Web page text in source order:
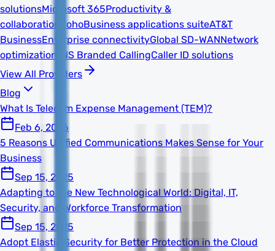
solutionsMicrosoft 365Productivity &
collaboration
ZohoBusiness applications suiteAT&T
BusinessEnterprise connectivityGlobal SD-WANNetwork
optimization TNS Branded CallingCaller ID solutions
View All Providers
Blog
What Is Telecom Expense Management (TEM)?
Feb 6, 2026
5 Reasons Unified Communications Makes Sense for Your
Business
Sep 15, 2025
Adapting to the New Technological World: Digital, IT,
Security, and Workforce Transformation
Sep 15, 2025
Adopt Elastic Security for Better Protection in the Cloud